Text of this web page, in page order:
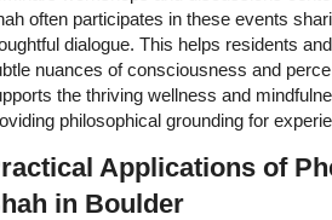
often participates in these events
dialogue. This helps residents
nuances of consciousness and
the thriving wellness and
philosophical grounding for
Applications of
in Boulder